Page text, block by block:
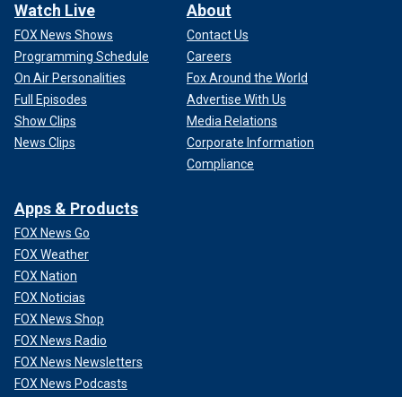
Watch Live
FOX News Shows
Programming Schedule
On Air Personalities
Full Episodes
Show Clips
News Clips
About
Contact Us
Careers
Fox Around the World
Advertise With Us
Media Relations
Corporate Information
Compliance
Apps & Products
FOX News Go
FOX Weather
FOX Nation
FOX Noticias
FOX News Shop
FOX News Radio
FOX News Newsletters
FOX News Podcasts